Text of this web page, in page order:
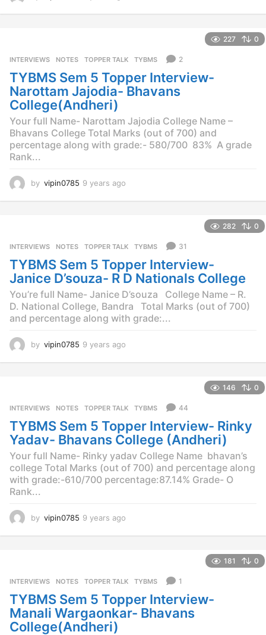
a
g
o
227 0
INTERVIEWS ,NOTES ,TOPPER TALK ,TYBMS 2
TYBMS Sem 5 Topper Interview-
Narottam Jajodia- Bhavans
College(Andheri)
Your full Name- Narottam Jajodia College Name –
Bhavans College Total Marks (out of 700) and
percentage along with grade:- 580/700 83% A grade
Rank...
by vipin0785 9 years ago
a
g
o
282 0
INTERVIEWS ,NOTES ,TOPPER TALK ,TYBMS 31
TYBMS Sem 5 Topper Interview-
Janice D’souza- R D Nationals College
You’re full Name- Janice D’souza College Name – R.
D. National College, Bandra Total Marks (out of 700)
and percentage along with grade:...
by vipin0785 9 years ago
a
g
o
146 0
INTERVIEWS ,NOTES ,TOPPER TALK ,TYBMS 44
TYBMS Sem 5 Topper Interview- Rinky
Yadav- Bhavans College (Andheri)
Your full Name- Rinky yadav College Name  bhavan’s
college Total Marks (out of 700) and percentage along
with grade:-610/700 percentage:87.14% Grade- O
Rank...
by vipin0785 9 years ago
a
g
o
181 0
INTERVIEWS ,NOTES ,TOPPER TALK ,TYBMS 1
TYBMS Sem 5 Topper Interview-
Manali Wargaonkar- Bhavans
College(Andheri)